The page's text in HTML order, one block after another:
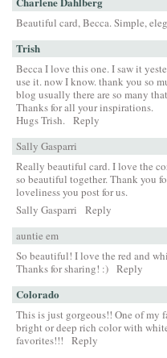
Beautiful card, Becca. Simple,
Trish
Becca I love this one. I saw it
use it. now I know. thank you so
blog usually there are so many
Thanks for all your inspirations.
Hugs Trish. Reply
Sally Gasparri
Really beautiful card. I love the
so beautiful together. Thank you
loveliness you post for us.
Sally Gasparri
Reply
auntie em
So beautiful! I love the red and
Thanks for sharing! :) Reply
Colorado
This is just gorgeous!! One of my
bright or deep rich color with
favorites!!!
Reply